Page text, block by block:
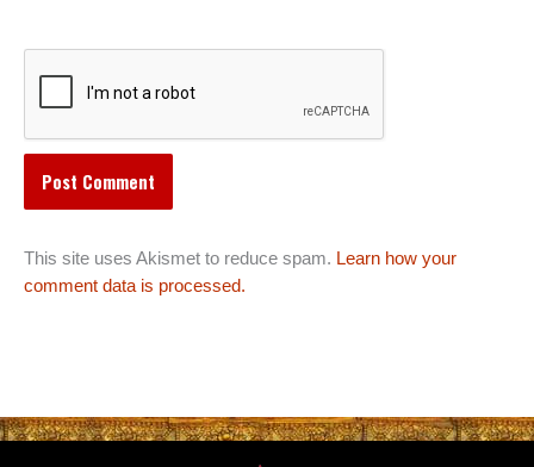
This site uses Akismet to reduce spam. Learn how your
comment data is processed.